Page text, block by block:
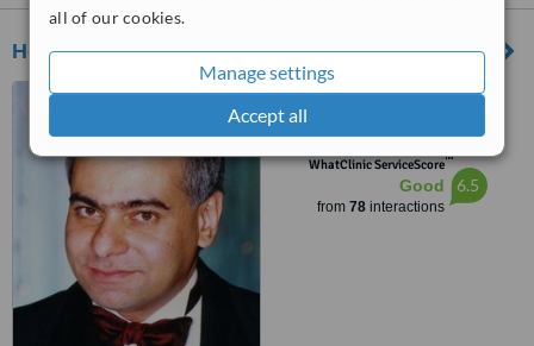
all of our cookies.
Manage settings
Accept all
Heliopolis Plastic Clinic
9 Obour Gardens, Salah
salem St, Cairo
WhatClinic ServiceScore™
Good
from 78interactions
6.5